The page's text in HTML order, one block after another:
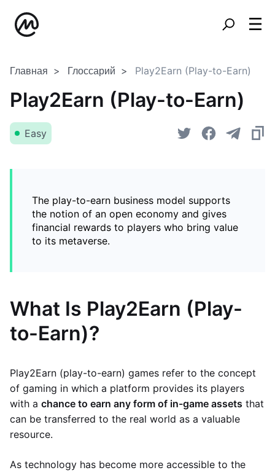
Главная Глоссарий Play2Earn (Play-to-Earn)
Play2Earn (Play-to-Earn)
Easy
The play-to-earn business model supports
the notion of an open economy and gives
financial rewards to players who bring value
to its metaverse.
What Is Play2Earn (Play-
to-Earn)?
Play2Earn (play-to-earn) games refer to the concept
of gaming in which a platform provides its players
with a chance to earn any form of in-game assets that
can be transferred to the real world as a valuable
resource.
As technology has become more accessible to the